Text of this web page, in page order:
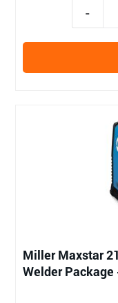
Miller Maxstar
Welder